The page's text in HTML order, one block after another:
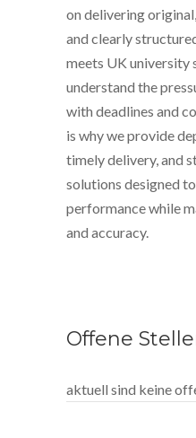
on delivering
and clearly
meets UK university
understand the
with deadlines and
is why we provide
timely delivery, and
solutions designed
performance while
and accuracy.
Offene
aktuell sind keine